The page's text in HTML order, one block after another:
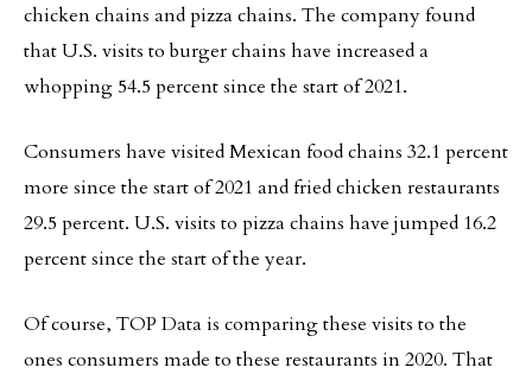
chicken chains and pizza chains. The company found
that U.S. visits to burger chains have increased a
whopping 54.5 percent since the start of 2021.
Consumers have visited Mexican food chains 32.1 percent
more since the start of 2021 and fried chicken restaurants
29.5 percent. U.S. visits to pizza chains have jumped 16.2
percent since the start of the year.
Of course, TOP Data is comparing these visits to the
ones consumers made to these restaurants in 2020. That